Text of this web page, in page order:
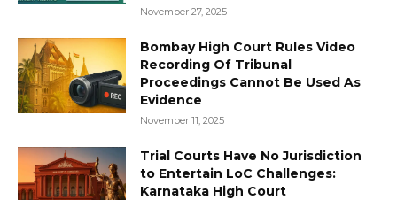
November 27, 2025
Bombay High Court Rules Video
Recording Of Tribunal
Proceedings Cannot Be Used As
Evidence
November 11, 2025
Trial Courts Have No Jurisdiction
to Entertain LoC Challenges:
Karnataka High Court